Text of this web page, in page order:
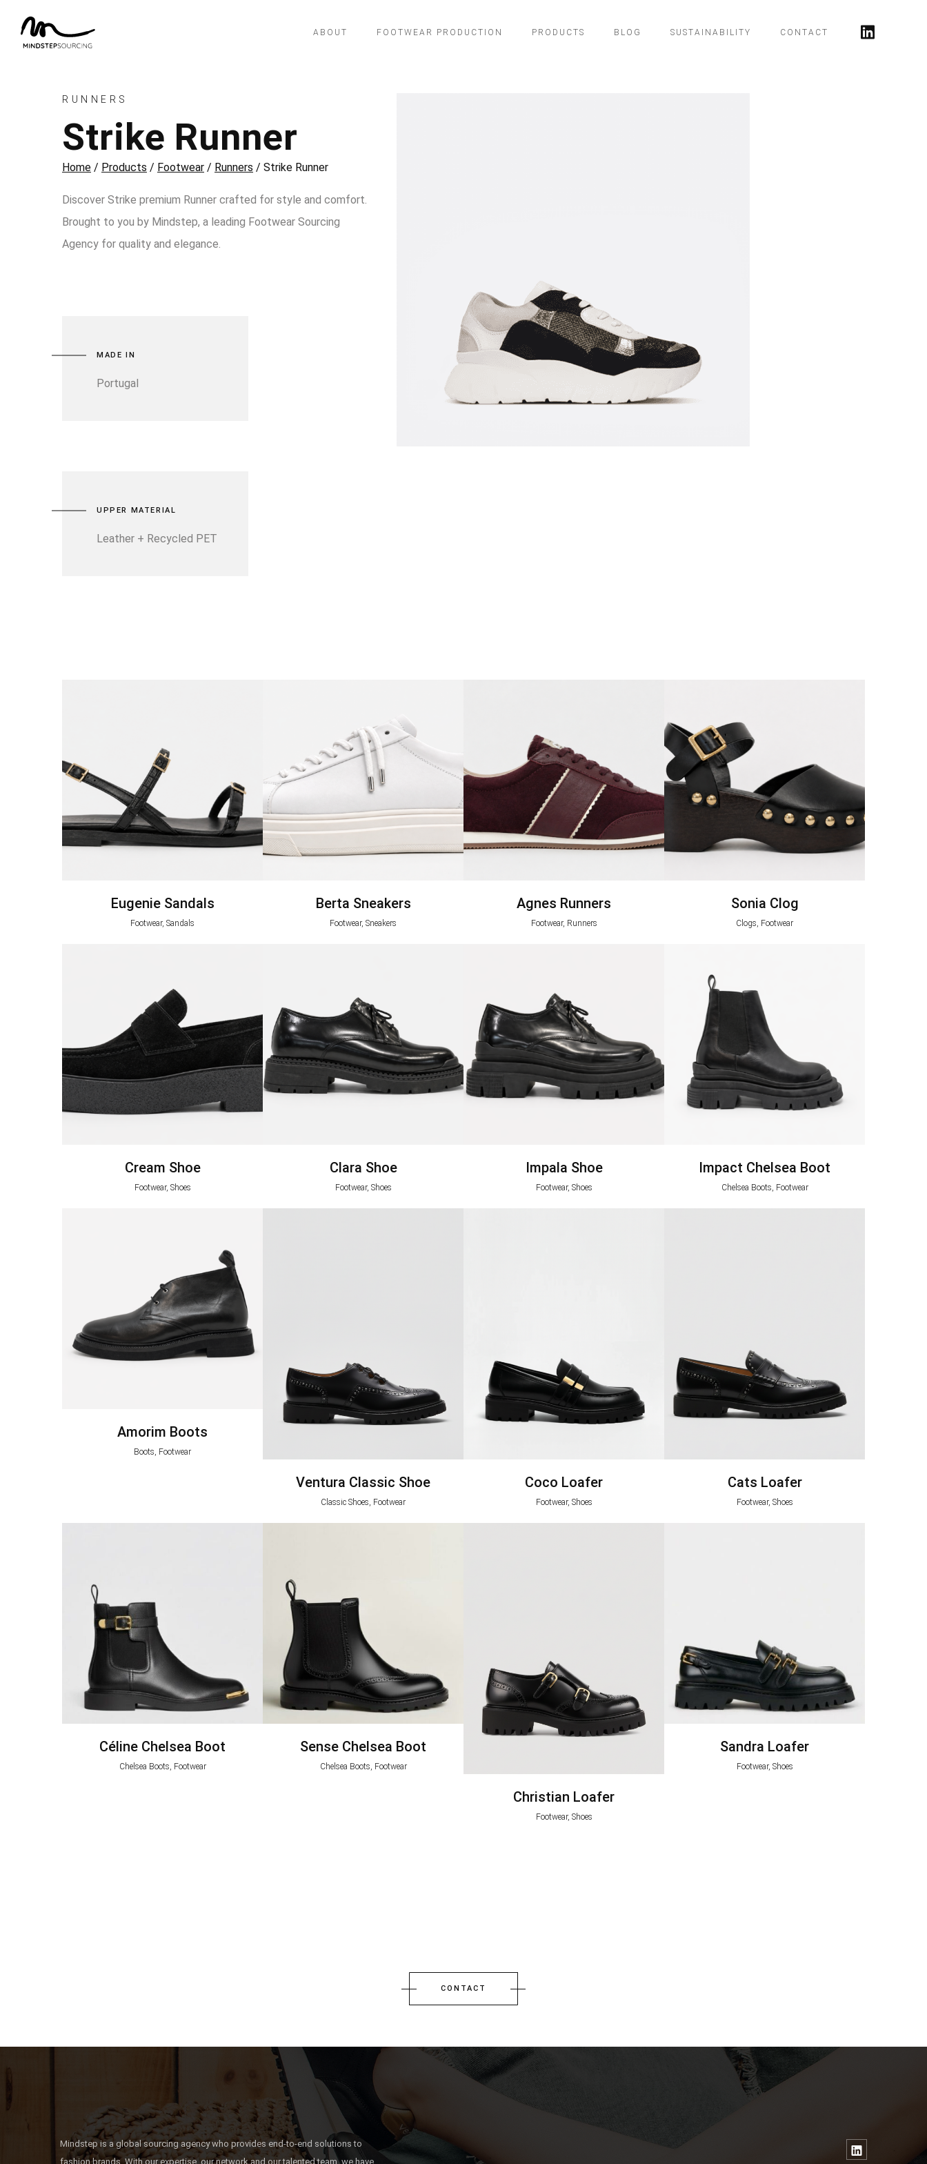
ABOUT FOOTWEAR PRODUCTION PRODUCTS BLOG SUSTAINABILITY CONTACT
RUNNERS
Strike Runner
Home / Products / Footwear / Runners / Strike Runner
Discover Strike premium Runner crafted for style and comfort.
Brought to you by Mindstep, a leading Footwear Sourcing
Agency for quality and elegance.
MADE IN
Portugal
UPPER MATERIAL
Leather + Recycled PET
Eugenie Sandals
Footwear, Sandals
Berta Sneakers
Footwear, Sneakers
Agnes Runners
Footwear, Runners
Sonia Clog
Clogs, Footwear
Cream Shoe
Footwear, Shoes
Clara Shoe
Footwear, Shoes
Impala Shoe
Footwear, Shoes
Impact Chelsea Boot
Chelsea Boots, Footwear
Amorim Boots
Boots, Footwear
Ventura Classic Shoe
Classic Shoes, Footwear
Coco Loafer
Footwear, Shoes
Cats Loafer
Footwear, Shoes
Céline Chelsea Boot
Chelsea Boots, Footwear
Sense Chelsea Boot
Chelsea Boots, Footwear
Christian Loafer
Footwear, Shoes
Sandra Loafer
Footwear, Shoes
CONTACT
Mindstep is a global sourcing agency who provides end-to-end solutions to
fashion brands. With our expertise, our network and our talented team, we have